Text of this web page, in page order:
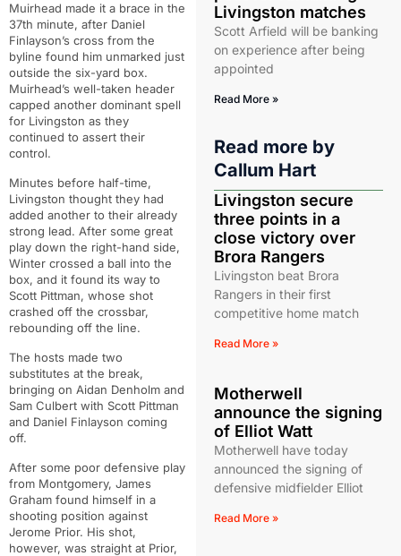
Muirhead made it a brace in the
37th minute, after Daniel
Finlayson’s cross from the
byline found him unmarked just
outside the six-yard box.
Muirhead’s well-taken header
capped another dominant spell
for Livingston as they
continued to assert their
control.
Minutes before half-time,
Livingston thought they had
added another to their already
strong lead. After some great
play down the right-hand side,
Winter crossed a ball into the
box, and it found its way to
Scott Pittman, whose shot
crashed off the crossbar,
rebounding off the line.
The hosts made two
substitutes at the break,
bringing on Aidan Denholm and
Sam Culbert with Scott Pittman
and Daniel Finlayson coming
off.
After some poor defensive play
from Montgomery, James
Graham found himself in a
shooting position against
Jerome Prior. His shot,
however, was straight at Prior,
Livingston matches
Scott Arfield will be banking
on experience after being
appointed
Read More »
Read more by
Callum Hart
Livingston secure
three points in a
close victory over
Brora Rangers
Livingston beat Brora
Rangers in their first
competitive home match
Read More »
Motherwell
announce the signing
of Elliot Watt
Motherwell have today
announced the signing of
defensive midfielder Elliot
Read More »